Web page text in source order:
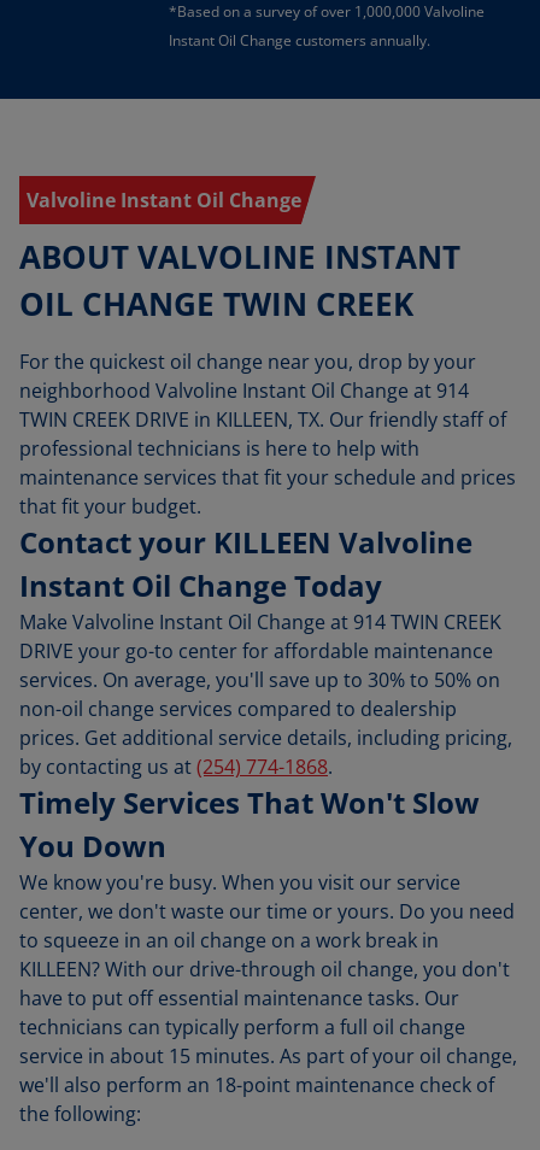
*Based on a survey of over 1,000,000 Valvoline
Instant Oil Change customers annually.
Valvoline Instant Oil Change
ABOUT VALVOLINE INSTANT
OIL CHANGE TWIN CREEK
For the quickest oil change near you, drop by your
neighborhood Valvoline Instant Oil Change at 914
TWIN CREEK DRIVE in KILLEEN, TX. Our friendly staff of
professional technicians is here to help with
maintenance services that fit your schedule and prices
that fit your budget.
Contact your KILLEEN Valvoline
Instant Oil Change Today
Make Valvoline Instant Oil Change at 914 TWIN CREEK
DRIVE your go-to center for affordable maintenance
services. On average, you'll save up to 30% to 50% on
non-oil change services compared to dealership
prices. Get additional service details, including pricing,
by contacting us at(254) 774-1868.
Timely Services That Won't Slow
You Down
We know you're busy. When you visit our service
center, we don't waste our time or yours. Do you need
to squeeze in an oil change on a work break in
KILLEEN? With our drive-through oil change, you don't
have to put off essential maintenance tasks. Our
technicians can typically perform a full oil change
service in about 15 minutes. As part of your oil change,
we'll also perform an 18-point maintenance check of
the following: